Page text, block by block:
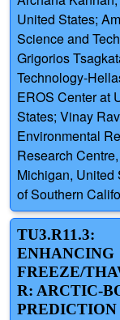
United States;
Science and
Grigorios
Technology-
EROS Center at
States; Vinay
Environmental
Research
Michigan, United
of Southern
TU3.R11.3:
ENHANCING
FREEZE/
R: ARCTIC-
PREDICTION